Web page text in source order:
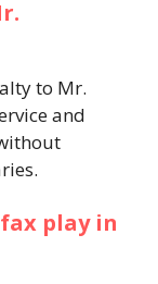
to Mr.
and
play in